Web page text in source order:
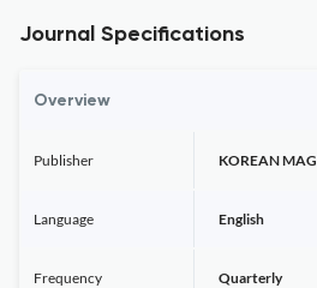
Journal Specifications
Overview
Publisher KOREAN
Language English
Frequency Quarterly